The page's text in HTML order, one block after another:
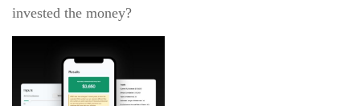
invested the money?